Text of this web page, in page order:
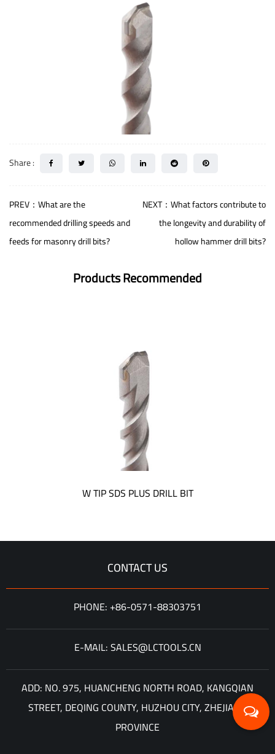
Share :
PREV：What are the
recommended drilling speeds and
feeds for masonry drill bits?
NEXT：What factors contribute to
the longevity and durability of
hollow hammer drill bits?
Products Recommended
W TIP SDS PLUS DRILL BIT
CONTACT US
PHONE: +86-0571-88303751
E-MAIL: SALES@LCTOOLS.CN
ADD: NO. 975, HUANCHENG NORTH ROAD, KANGQIAN
STREET, DEQING COUNTY, HUZHOU CITY, ZHEJIANG
PROVINCE